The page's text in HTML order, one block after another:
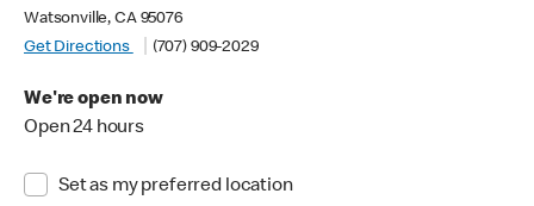
Watsonville, CA 95076
Get Directions
(707) 909-2029
We're open now
Open 24 hours
Set as my preferred location